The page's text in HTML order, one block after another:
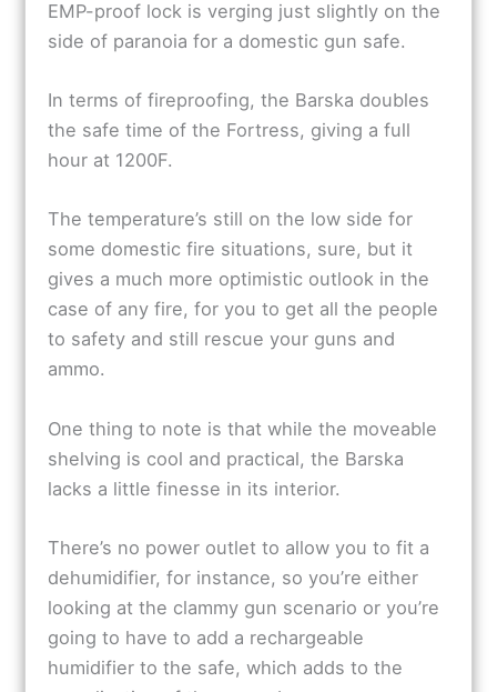
EMP-proof lock is verging just slightly on the
side of paranoia for a domestic gun safe.
In terms of fireproofing, the Barska doubles
the safe time of the Fortress, giving a full
hour at 1200F.
The temperature’s still on the low side for
some domestic fire situations, sure, but it
gives a much more optimistic outlook in the
case of any fire, for you to get all the people
to safety and still rescue your guns and
ammo.
One thing to note is that while the moveable
shelving is cool and practical, the Barska
lacks a little finesse in its interior.
There’s no power outlet to allow you to fit a
dehumidifier, for instance, so you’re either
looking at the clammy gun scenario or you’re
going to have to add a rechargeable
humidifier to the safe, which adds to the